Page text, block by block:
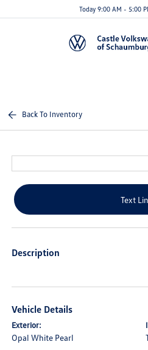
Today 9:00 AM - 5:00
Back To Inventory
Text
Description
Vehicle Details
Exterior:
Opal White Pearl